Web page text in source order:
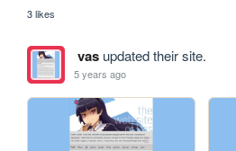
3 likes
vasupdated their site.
5 years ago